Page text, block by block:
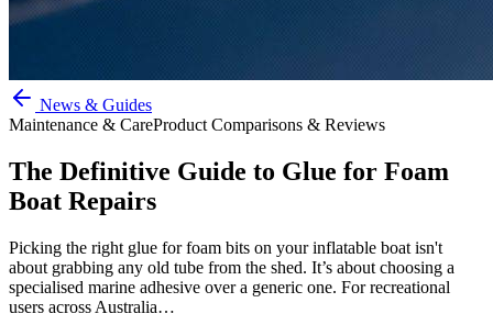
News & Guides
Maintenance & CareProduct Comparisons & Reviews
The Definitive Guide to Glue for Foam
Boat Repairs
Picking the right glue for foam bits on your inflatable boat isn't
about grabbing any old tube from the shed. It’s about choosing a
specialised marine adhesive over a generic one. For recreational
users across Australia…